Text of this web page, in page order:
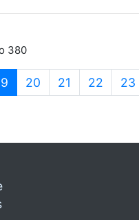
380
(current)
20 21 22 23